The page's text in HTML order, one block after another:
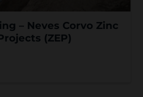
– Neves Corvo Zinc
(ZEP)